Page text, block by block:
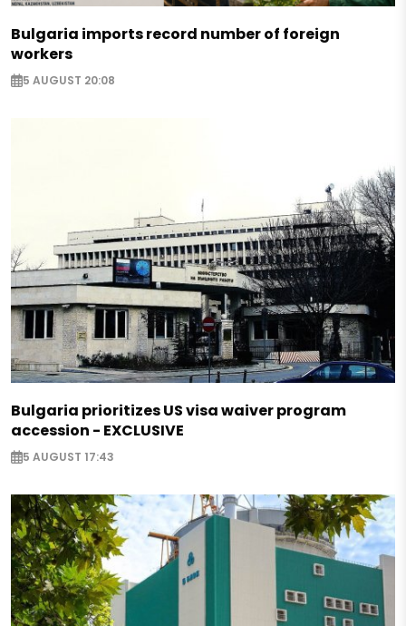
Bulgaria imports record number of foreign
workers
5 AUGUST 20:08
Bulgaria prioritizes US visa waiver program
accession - EXCLUSIVE
5 AUGUST 17:43